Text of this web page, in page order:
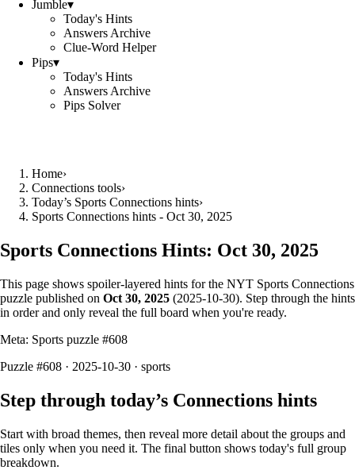
Jumble▾
Today's Hints
Answers Archive
Clue-Word Helper
Pips▾
Today's Hints
Answers Archive
Pips Solver
Home›
Connections tools›
Today’s Sports Connections hints›
Sports Connections hints - Oct 30, 2025
Sports Connections Hints: Oct 30, 2025
This page shows spoiler‑layered hints for the NYT Sports Connections
puzzle published on Oct 30, 2025 (2025-10-30). Step through the hints
in order and only reveal the full board when you're ready.
Meta: Sports puzzle #608
Puzzle #608 · 2025-10-30 · sports
Step through today’s Connections hints
Start with broad themes, then reveal more detail about the groups and
tiles only when you need it. The final button shows today's full group
breakdown.